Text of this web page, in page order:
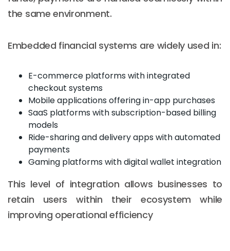
the same environment.
Embedded financial systems are widely used in:
E-commerce platforms with integrated
checkout systems
Mobile applications offering in-app purchases
SaaS platforms with subscription-based billing
models
Ride-sharing and delivery apps with automated
payments
Gaming platforms with digital wallet integration
This level of integration allows businesses to
retain users within their ecosystem while
improving operational efficiency